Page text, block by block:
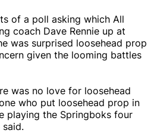
of a poll asking which All
coach Dave Rennie up at
was surprised loosehead prop
given the looming battles
was no love for loosehead
who put loosehead prop in
playing the Springboks four